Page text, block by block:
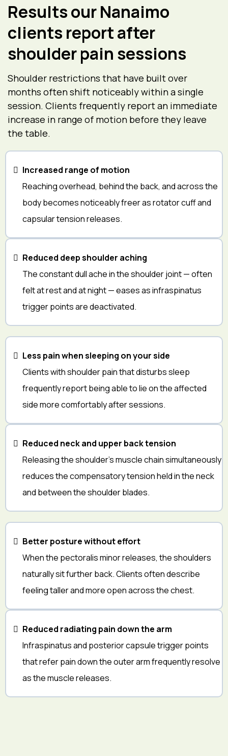
Results our Nanaimo
clients report after
shoulder pain sessions
Shoulder restrictions that have built over
months often shift noticeably within a single
session. Clients frequently report an immediate
increase in range of motion before they leave
the table.
Increased range of motion
Reaching overhead, behind the back, and across the
body becomes noticeably freer as rotator cuff and
capsular tension releases.
Reduced deep shoulder aching
The constant dull ache in the shoulder joint — often
felt at rest and at night — eases as infraspinatus
trigger points are deactivated.
Less pain when sleeping on your side
Clients with shoulder pain that disturbs sleep
frequently report being able to lie on the affected
side more comfortably after sessions.
Reduced neck and upper back tension
Releasing the shoulder's muscle chain simultaneously
reduces the compensatory tension held in the neck
and between the shoulder blades.
Better posture without effort
When the pectoralis minor releases, the shoulders
naturally sit further back. Clients often describe
feeling taller and more open across the chest.
Reduced radiating pain down the arm
Infraspinatus and posterior capsule trigger points
that refer pain down the outer arm frequently resolve
as the muscle releases.